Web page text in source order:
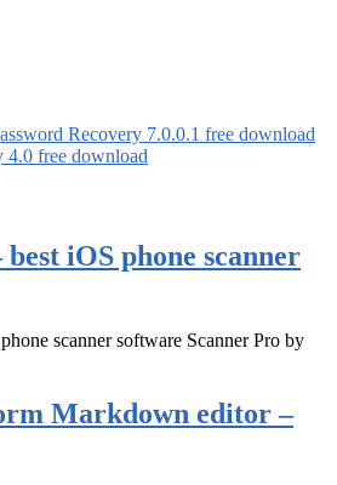
Recovery 7.0.0.1 free download
4.0 free download
iOS phone scanner
scanner software Scanner Pro by
Markdown editor –